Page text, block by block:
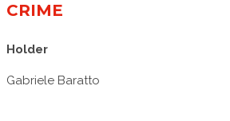
CRIME
Holder
Gabriele Baratto